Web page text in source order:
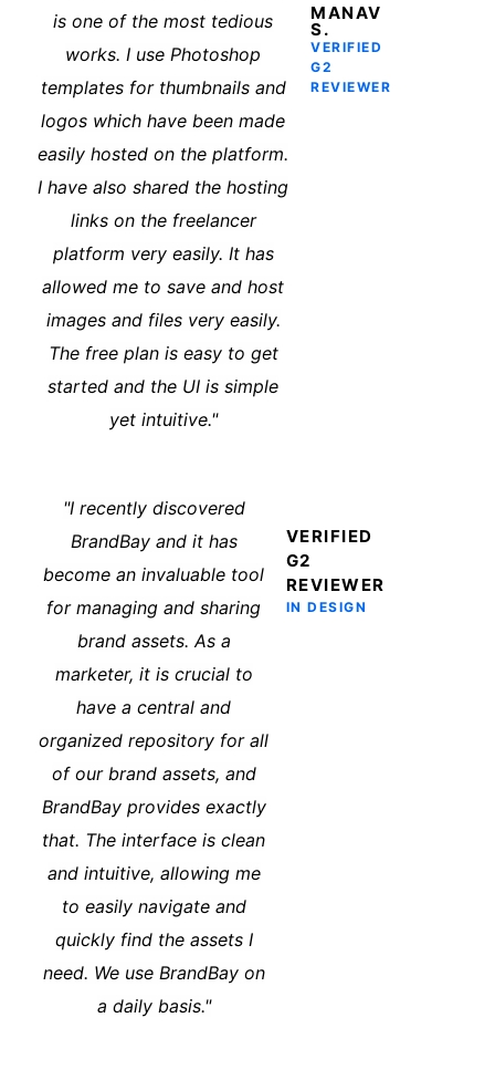
is one of the most tedious
works. I use Photoshop
templates for thumbnails and
logos which have been made
easily hosted on the platform.
I have also shared the hosting
links on the freelancer
platform very easily. It has
allowed me to save and host
images and files very easily.
The free plan is easy to get
started and the UI is simple
yet intuitive."
MANAV
S.
VERIFIED
G2
REVIEWER
"I recently discovered
BrandBay and it has
become an invaluable tool
for managing and sharing
brand assets. As a
marketer, it is crucial to
have a central and
organized repository for all
of our brand assets, and
BrandBay provides exactly
that. The interface is clean
and intuitive, allowing me
to easily navigate and
quickly find the assets I
need. We use BrandBay on
a daily basis."
VERIFIED
G2
REVIEWER
IN DESIGN